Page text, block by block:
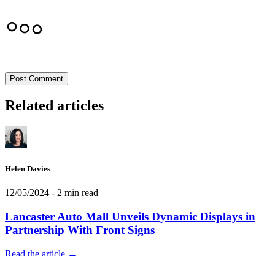
Post Comment
Related articles
Helen Davies
12/05/2024 - 2 min read
Lancaster Auto Mall Unveils Dynamic Displays in
Partnership With Front Signs
Read the article →